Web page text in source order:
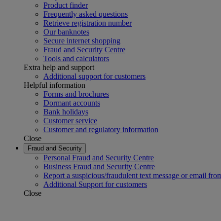
Product finder
Frequently asked questions
Retrieve registration number
Our banknotes
Secure internet shopping
Fraud and Security Centre
Tools and calculators
Extra help and support
Additional support for customers
Helpful information
Forms and brochures
Dormant accounts
Bank holidays
Customer service
Customer and regulatory information
Close
Fraud and Security
Personal Fraud and Security Centre
Business Fraud and Security Centre
Report a suspicious/fraudulent text message or email
Additional Support for customers
Close